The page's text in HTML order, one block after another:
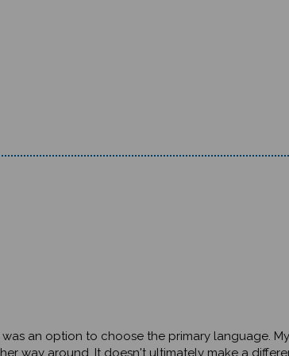
an option to choose the primary language.
way around. It doesn't ultimately make a